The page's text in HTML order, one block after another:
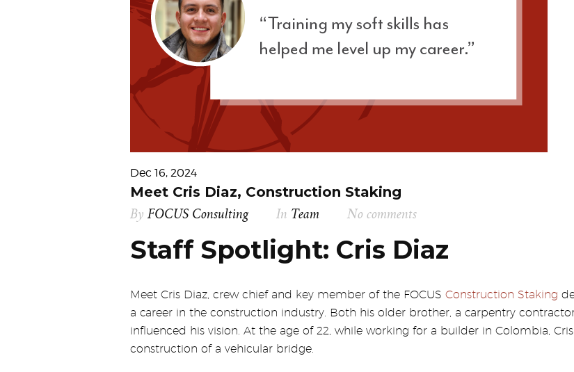
Dec 16, 2024
Meet Cris Diaz, Construction Staking
By FOCUS Consulting In Team No comments
Staff Spotlight: Cris Diaz
Meet Cris Diaz, crew chief and key member of the FOCUS Construction Staking
a career in the construction industry. Both his older brother, a carpentry
influenced his vision. At the age of 22, while working for a builder in Colombia,
construction of a vehicular bridge.